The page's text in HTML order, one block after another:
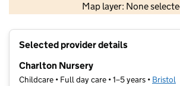
Map layer: None
Contains OS data © Crown
Selected provider details
Charlton Nursery
Childcare • Full day care • 1–5 years • Bristol